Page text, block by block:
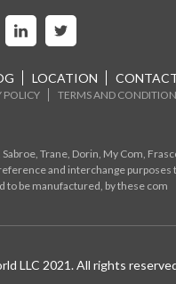
LOCATION
POLICY TERMS AND
Trane, Dorin, My Com,
and interchange
to be manufactured, by these com
LLC 2021. All rights